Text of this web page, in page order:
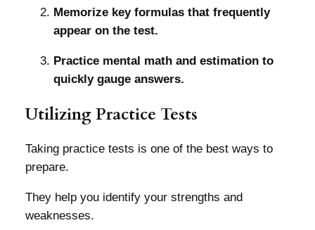
Memorize key formulas that frequently
appear on the test.
Practice mental math and estimation to
quickly gauge answers.
Utilizing Practice Tests
Taking practice tests is one of the best ways to
prepare.
They help you identify your strengths and
weaknesses.